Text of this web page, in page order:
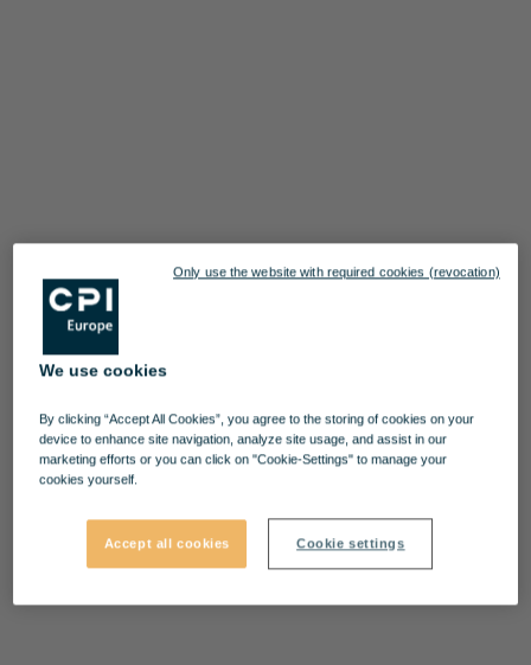
We use cookies
By clicking “Accept All Cookies”, you agree to the storing of cookies on your
device to enhance site navigation, analyze site usage, and assist in our
marketing efforts or you can click on "Cookie-Settings" to manage your
cookies yourself.
Accept all cookies Cookie settings
Only use the website with required cookies (revocation)